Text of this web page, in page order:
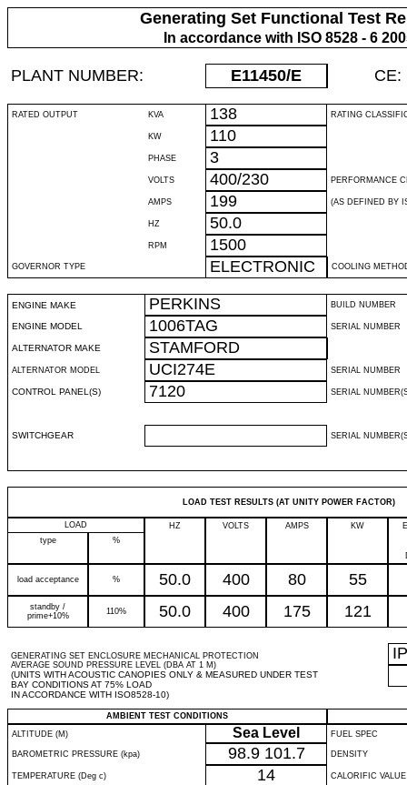
Generating Set Functional Test
In accordance with ISO 8528 - 6
PLANT NUMBER: E11450/E CE:
RATED OUTPUT KVA 138 RATING
KW 110
PHASE 3
VOLTS 400/230 PERFORMANCE
AMPS 199 (AS DEFINED BY
HZ 50.0
RPM 1500
GOVERNOR TYPE ELECTRONIC COOLING
ENGINE MAKE PERKINS BUILD NUMBER
ENGINE MODEL 1006TAG SERIAL NUMBER
ALTERNATOR MAKE STAMFORD
ALTERNATOR MODEL UCI274E SERIAL NUMBER
CONTROL PANEL(S) 7120 SERIAL
SWITCHGEAR SERIAL
LOAD TEST RESULTS (AT UNITY POWER FACTOR)
LOAD HZ VOLTS AMPS KW
type
%
load acceptance % 50.0 400 80 55
standby /
prime+10%
110% 50.0 400 175 121
GENERATING SET ENCLOSURE MECHANICAL PROTECTION
AVERAGE SOUND PRESSURE LEVEL (DBA AT 1 M)
(UNITS WITH ACOUSTIC CANOPIES ONLY & MEASURED UNDER TEST
BAY CONDITIONS AT 75% LOAD
IN ACCORDANCE WITH ISO8528-10)
IP
AMBIENT TEST CONDITIONS
ALTITUDE (M)
Sea Level FUEL SPEC
BAROMETRIC PRESSURE (kpa) 98.9 101.7 DENSITY
TEMPERATURE (Deg c) 14 CALORIFIC VALUE